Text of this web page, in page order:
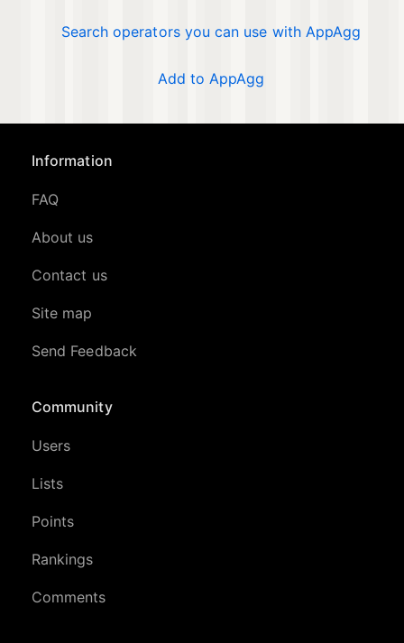
Search operators you can use with AppAgg
Add to AppAgg
Information
FAQ
About us
Contact us
Site map
Send Feedback
Community
Users
Lists
Points
Rankings
Comments